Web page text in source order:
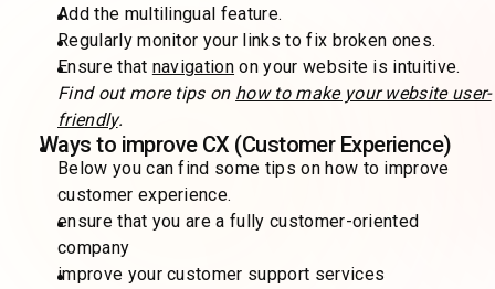
Add the multilingual feature.
Regularly monitor your links to fix broken ones.
Ensure that navigation on your website is intuitive.
Find out more tips on how to make your website user-
friendly.
Ways to improve CX (Customer Experience)
Below you can find some tips on how to improve
customer experience.
ensure that you are a fully customer-oriented
company
improve your customer support services